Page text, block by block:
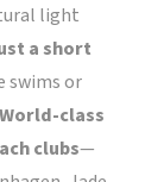
light
a short
swims or
World-class
clubs—